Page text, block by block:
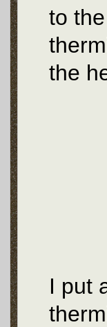
to
the
I put